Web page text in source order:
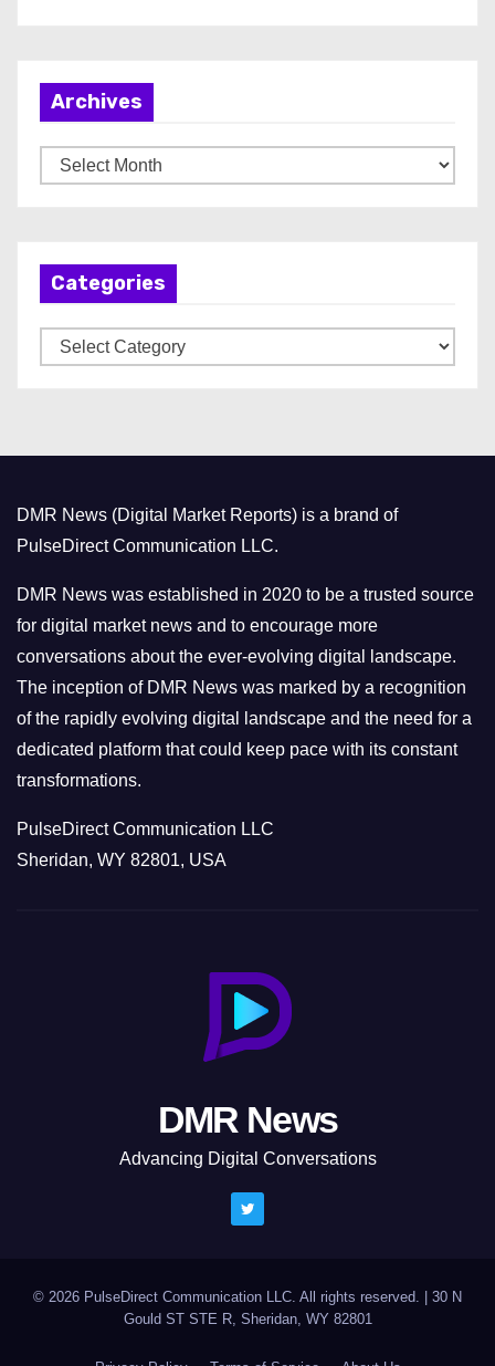
Archives
r
Categories
a
r
i
e
s
DMR News (Digital Market Reports) is a brand of
PulseDirect Communication LLC.
DMR News was established in 2020 to be a trusted source
for digital market news and to encourage more
conversations about the ever-evolving digital landscape.
The inception of DMR News was marked by a recognition
of the rapidly evolving digital landscape and the need for a
dedicated platform that could keep pace with its constant
transformations.
PulseDirect Communication LLC
Sheridan, WY 82801, USA
DMR News
Advancing Digital Conversations
© 2026 PulseDirect Communication LLC. All rights reserved.
30 N
Gould ST STE R, Sheridan, WY 82801